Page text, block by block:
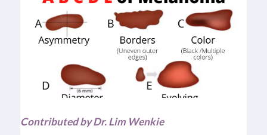
Contributed by Dr. Lim Wenkie